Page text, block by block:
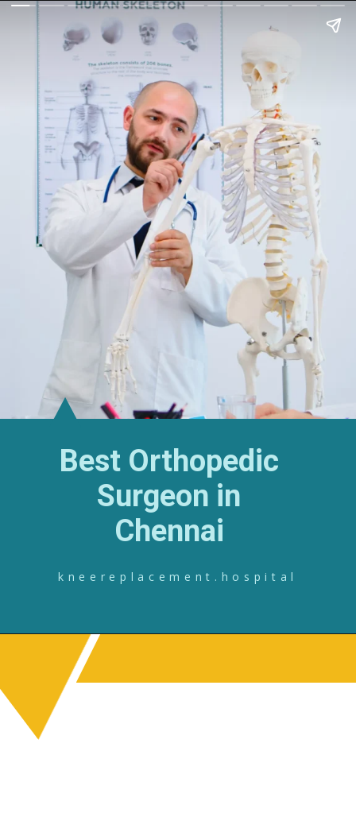
kneereplacement.hospital
Best Orthopedic
Surgeon in
Chennai